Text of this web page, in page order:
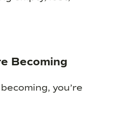
Becoming
you’re